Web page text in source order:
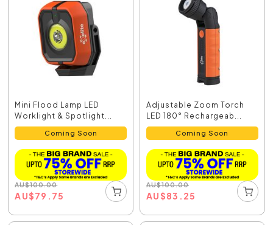
Mini Flood Lamp LED
Worklight & Spotlight...
Coming Soon
AU$100.00
AU$79.75
Adjustable Zoom Torch
LED 180° Rechargeab...
Coming Soon
AU$100.00
AU$83.25